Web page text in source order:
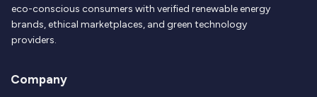
eco-conscious consumers with verified renewable energy
brands, ethical marketplaces, and green technology
providers.
Company